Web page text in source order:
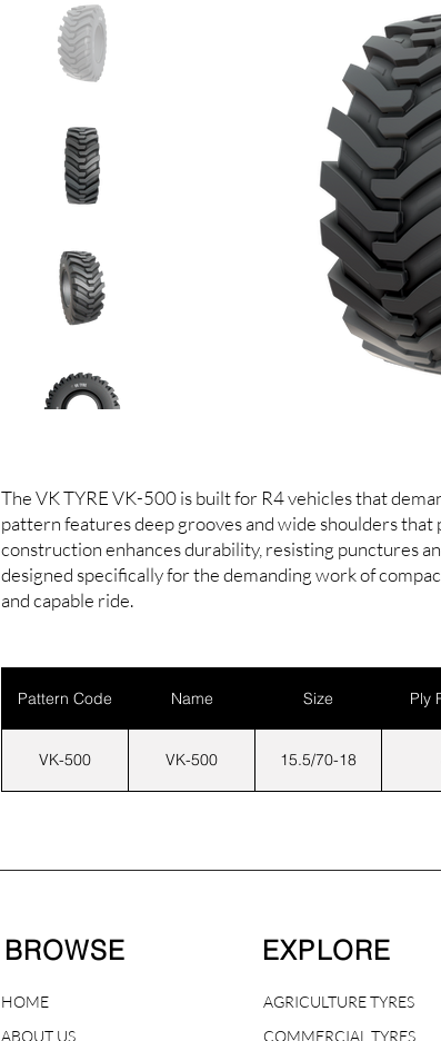
The VK TYRE VK-500 is built for R4 vehicles that
pattern features deep grooves and wide shoulders
construction enhances durability, resisting punctures
designed specifically for the demanding work of
and capable ride.
Pattern Code Name Size Ply
VK-500 VK-500 15.5/70-18
BROWSE
HOME
ABOUT US
EXPLORE
AGRICULTURE TYRES
COMMERCIAL TYRES